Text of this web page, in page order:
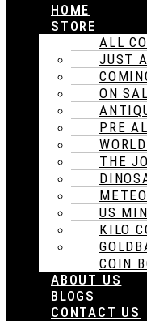
HOME
STORE
ALL
JUST
ON
PRE
THE
US
KILO
COIN
ABOUT US
BLOGS
CONTACT US